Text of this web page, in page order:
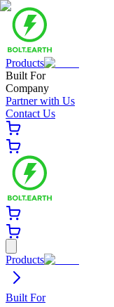
Products
Built For
Company
Partner with Us
Contact Us
Products
Built For